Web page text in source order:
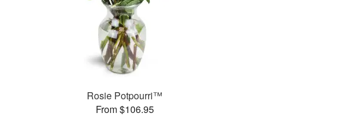
Rosie Potpourri™
From $106.95